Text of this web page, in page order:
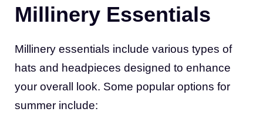
Millinery Essentials
Millinery essentials include various types of
hats and headpieces designed to enhance
your overall look. Some popular options for
summer include: